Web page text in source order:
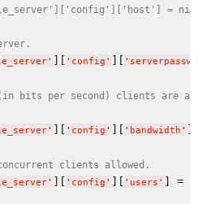
= nil
' ][ ' config ' ][ ' serverpassword
(in bits per second) clients are
' ][ ' config ' ][ ' bandwidth ' ]
concurrent clients allowed.
' ][ ' config ' ][ ' users ' ] =